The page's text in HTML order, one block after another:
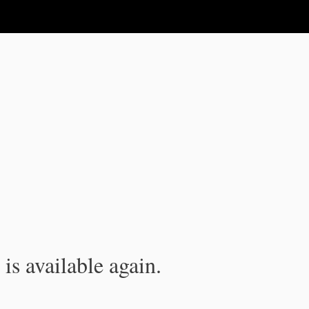
available again.